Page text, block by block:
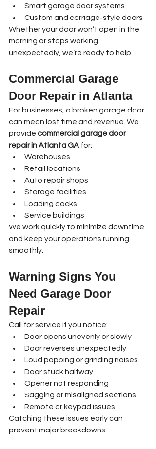
Smart garage door systems
Custom and carriage-style doors
Whether your door won’t open in the
morning or stops working
unexpectedly, we’re ready to help.
Commercial Garage
Door Repair in Atlanta
For businesses, a broken garage door
can mean lost time and revenue. We
provide commercial garage door
repair in Atlanta GA for:
Warehouses
Retail locations
Auto repair shops
Storage facilities
Loading docks
Service buildings
We work quickly to minimize downtime
and keep your operations running
smoothly.
Warning Signs You
Need Garage Door
Repair
Call for service if you notice:
Door opens unevenly or slowly
Door reverses unexpectedly
Loud popping or grinding noises
Door stuck halfway
Opener not responding
Sagging or misaligned sections
Remote or keypad issues
Catching these issues early can
prevent major breakdowns.